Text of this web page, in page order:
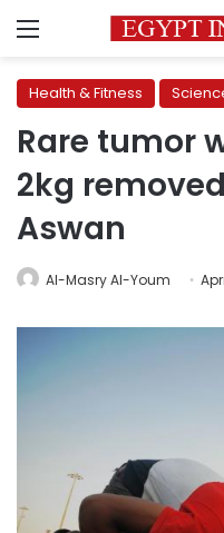
Menu
Health & Fitness
Rare tumor
2kg
Aswan
Al-Masry Al-Youm